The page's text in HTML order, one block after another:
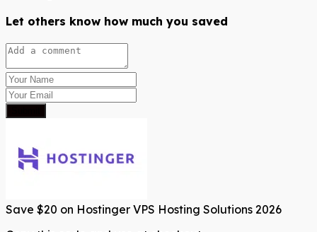
Let others know how much you saved
Save $20 on Hostinger VPS Hosting Solutions 2026